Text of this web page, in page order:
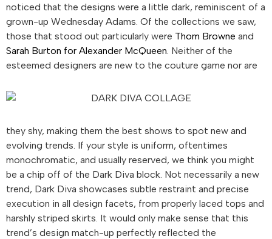
noticed that the designs were a little dark, reminiscent of a
grown-up Wednesday Adams. Of the collections we saw,
those that stood out particularly were Thom Browne and
Sarah Burton for Alexander McQueen . Neither of the
esteemed designers are new to the couture game nor are
they shy, making them the best shows to spot new and
evolving trends. If your style is uniform, oftentimes
monochromatic, and usually reserved, we think you might
be a chip off of the Dark Diva block. Not necessarily a new
trend, Dark Diva showcases subtle restraint and precise
execution in all design facets, from properly laced tops and
harshly striped skirts. It would only make sense that this
trend’s design match-up perfectly reflected the